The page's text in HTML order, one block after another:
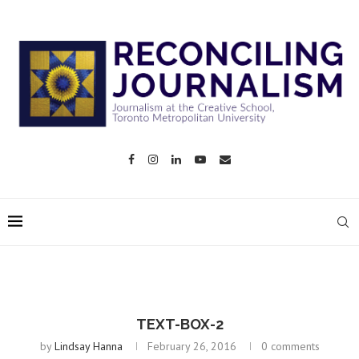
TEXT-BOX-2
byLindsay Hanna February 26, 2016 0 comments